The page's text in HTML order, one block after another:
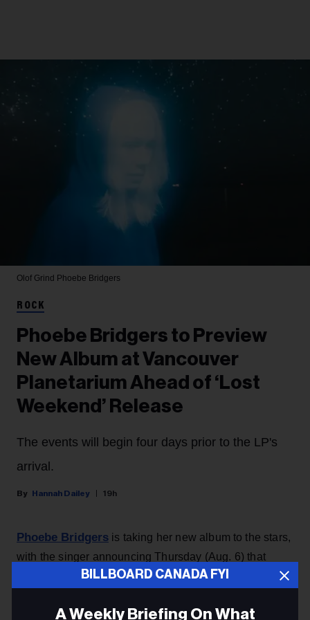
BILLBOARD CANADA FYI
A Weekly Briefing On What
Olof Grind Phoebe Bridgers
ROCK
Phoebe Bridgers to Preview
New Album at Vancouver
Planetarium Ahead of ‘Lost
Weekend’ Release
The events will begin four days prior to the LP's
arrival.
Hannah Dailey 19h
Phoebe Bridgers is taking her new album to the stars,
with the singer announcing Thursday (Aug. 6) that
she’ll be debutingLost Weekendwith a planetarium